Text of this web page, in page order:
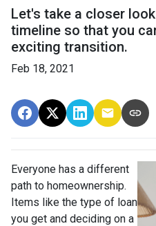
Let's take a closer
timeline so that you
exciting transition.
Feb 18, 2021
Everyone has a different
path to homeownership.
Items like the type of loan
you get and deciding on a